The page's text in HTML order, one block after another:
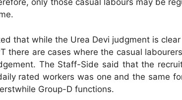
only those casual labours may be
that while the Urea Devi judgment is
there are cases where the casual
The Staff-Side said that the
rated workers was one and the same
Group-D functions.